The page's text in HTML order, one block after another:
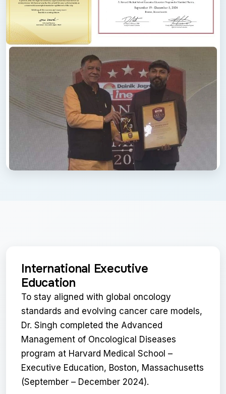
International Executive
Education
To stay aligned with global oncology
standards and evolving cancer care models,
Dr. Singh completed the Advanced
Management of Oncological Diseases
program at Harvard Medical School –
Executive Education, Boston, Massachusetts
(September – December 2024).